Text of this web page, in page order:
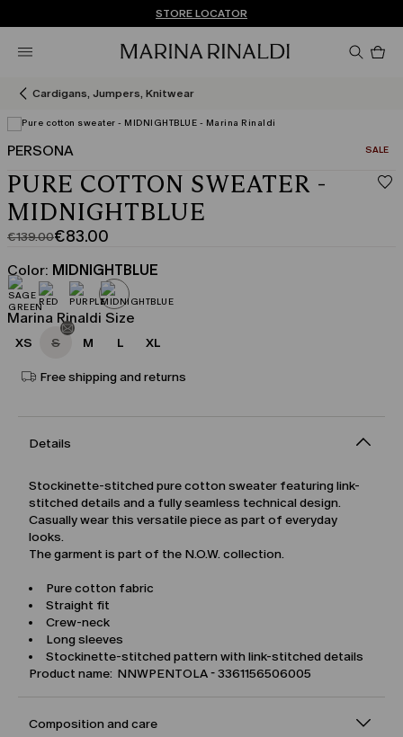
FREE SHIPPING AND RETURNS
Don't have an account? REGISTER NOW
STORE LOCATOR
Cardigans, Jumpers, Knitwear
PERSONA SALE
PURE COTTON SWEATER -
MIDNIGHTBLUE
€139.00
Original
price
was
€139.00
€83.00
Current
price
€83.00
Color: MIDNIGHTBLUE
Marina Rinaldi Size
XS S M L XL
Free shipping and returns
Details
Stockinette-stitched pure cotton sweater featuring link-
stitched details and a fully seamless technical design.
Casually wear this versatile piece as part of everyday
looks.
The garment is part of the N.O.W. collection.
Pure cotton fabric
Straight fit
Crew-neck
Long sleeves
Stockinette-stitched pattern with link-stitched details
Product name: NNWPENTOLA - 3361156506005
Composition and care